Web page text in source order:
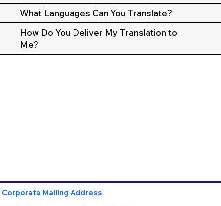
What Languages Can You Translate?
How Do You Deliver My Translation to
Me?
Corporate Mailing Address